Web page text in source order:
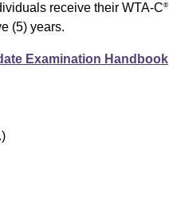
receive their WTA-C®
(5) years.
Examination Handbook
.)